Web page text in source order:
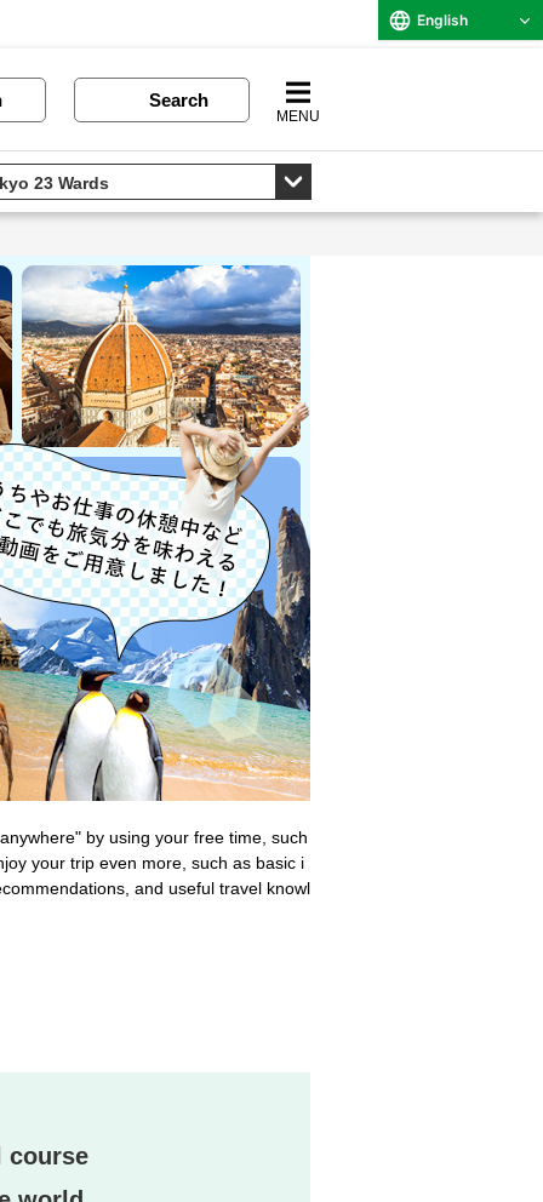
English
Search
MENU
by using your free time, such
your trip even more, such as basic i
and useful travel knowl
course